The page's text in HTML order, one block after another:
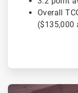
Overall
($135,000
ArticleTile